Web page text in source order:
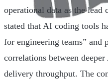
operational data as the lead
stated that AI coding tools
for engineering teams” and
correlations between
delivery throughput. The